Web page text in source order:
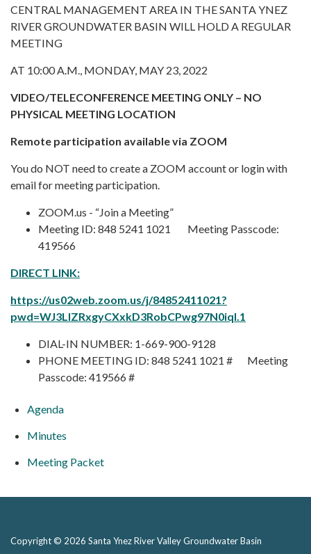
CENTRAL MANAGEMENT AREA IN THE SANTA YNEZ
RIVER GROUNDWATER BASIN WILL HOLD A REGULAR
MEETING
AT 10:00 A.M., MONDAY, MAY 23, 2022
VIDEO/TELECONFERENCE MEETING ONLY – NO
PHYSICAL MEETING LOCATION
Remote participation available via ZOOM
You do NOT need to create a ZOOM account or login with
email for meeting participation.
ZOOM.us - “Join a Meeting”
Meeting ID: 848 5241 1021 Meeting Passcode:
419566
DIRECT LINK:
https://us02web.zoom.us/j/84852411021?
pwd=WJ3LlZRxgyCXxkD3RobCPwg97N0iqI.1
DIAL-IN NUMBER: 1-669-900-9128
PHONE MEETING ID: 848 5241 1021 # Meeting
Passcode: 419566 #
Agenda
Minutes
Meeting Packet
Copyright © 2026 Santa Ynez River Valley Groundwater Basin